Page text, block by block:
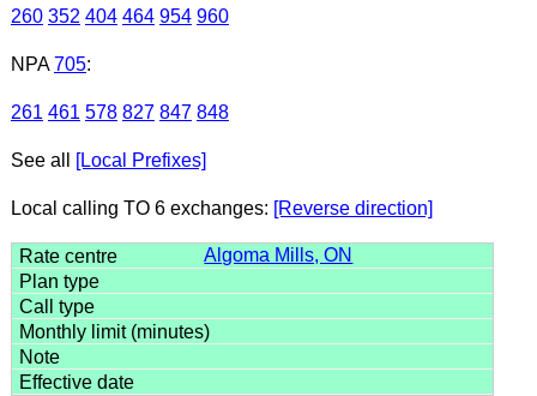
260 352 404 464 954 960
NPA 705:
261 461 578 827 847 848
See all [Local Prefixes]
Local calling TO 6 exchanges: [Reverse direction]
Algoma Mills, ON